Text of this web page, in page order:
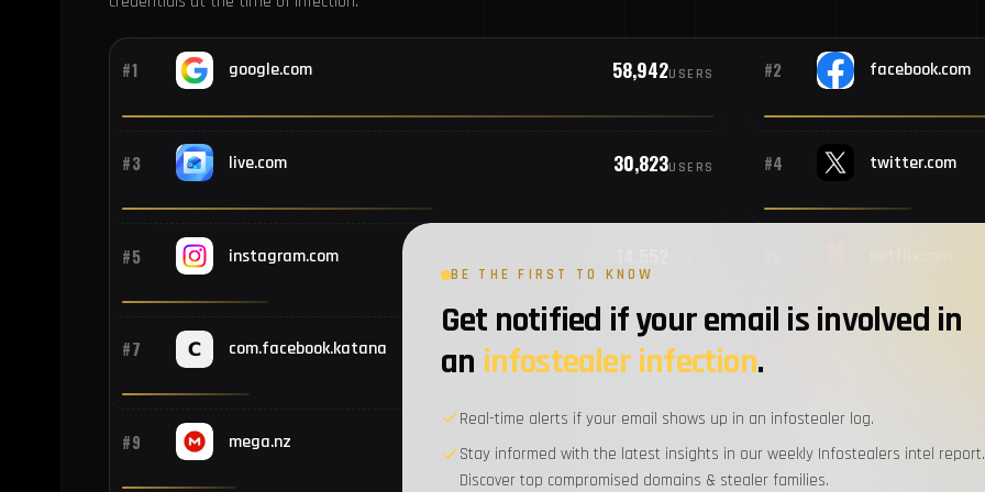
#12
#14
#1 google.com 58,942USERS #2 facebook.com
#3 live.com 30,823USERS #4 twitter.com
#5 instagram.com
#7 com.facebook.katana 12,667USERS
#9 mega.nz 11,299 USERS paypal.com
BE THE FIRST TO KNOW
Get notified if your email is involved in
an infostealer infection.
Real-time alerts if your email shows up in an infostealer log.
Stay informed with the latest insights in our weekly Infostealers intel report.
Discover top compromised domains & stealer families.